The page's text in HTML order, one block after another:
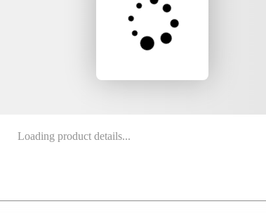
Loading product details...